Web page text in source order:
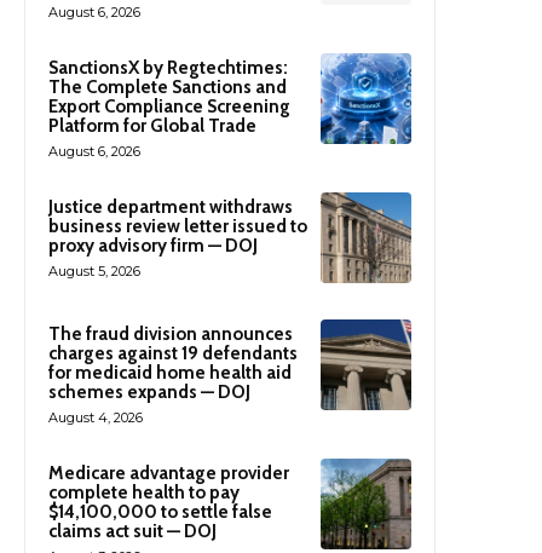
August 6, 2026
SanctionsX by Regtechtimes:
The Complete Sanctions and
Export Compliance Screening
Platform for Global Trade
August 6, 2026
Justice department withdraws
business review letter issued to
proxy advisory firm — DOJ
August 5, 2026
The fraud division announces
charges against 19 defendants
for medicaid home health aid
schemes expands — DOJ
August 4, 2026
Medicare advantage provider
complete health to pay
$14,100,000 to settle false
claims act suit — DOJ